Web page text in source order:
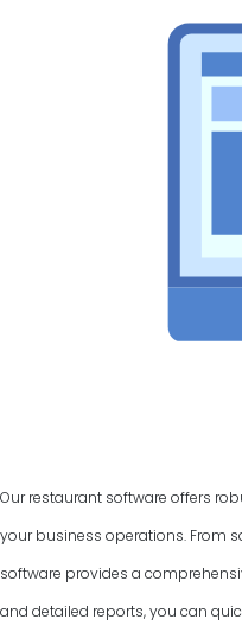
Our restaurant software offers
your business operations. From
software provides a
and detailed reports, you can